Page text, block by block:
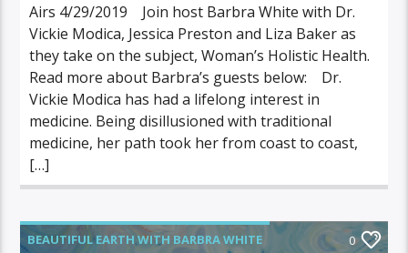
Airs 4/29/2019 Join host Barbra White with Dr.
Vickie Modica, Jessica Preston and Liza Baker as
they take on the subject, Woman’s Holistic Health.
Read more about Barbra’s guests below: Dr.
Vickie Modica has had a lifelong interest in
medicine. Being disillusioned with traditional
medicine, her path took her from coast to coast,
[…]
BEAUTIFUL EARTH WITH BARBRA WHITE
0